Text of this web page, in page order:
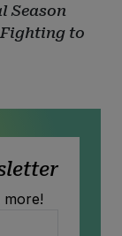
Season
to